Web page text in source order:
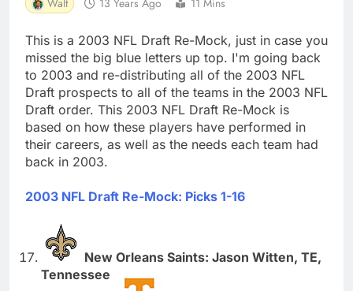
This is a 2003 NFL Draft Re-Mock, just in case you
missed the big blue letters up top. I'm going back
to 2003 and re-distributing all of the 2003 NFL
Draft prospects to all of the teams in the 2003 NFL
Draft order. This 2003 NFL Draft Re-Mock is
based on how these players have performed in
their careers, as well as the needs each team had
back in 2003.
2003 NFL Draft Re-Mock: Picks 1-16
New Orleans Saints: Jason Witten, TE,
Tennessee